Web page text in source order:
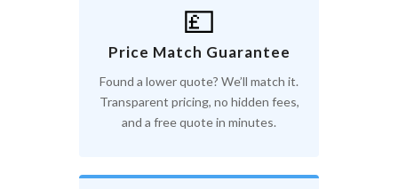
💷
Price Match Guarantee
Found a lower quote? We’ll match it.
Transparent pricing, no hidden fees,
and a free quote in minutes.